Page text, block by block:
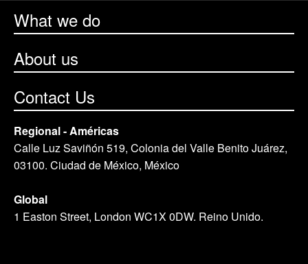
What we do
About us
Contact Us
Regional - Américas
Calle Luz Saviñón 519, Colonia del Valle Benito Juárez,
03100. Ciudad de México, México
Global
1 Easton Street, London WC1X 0DW. Reino Unido.